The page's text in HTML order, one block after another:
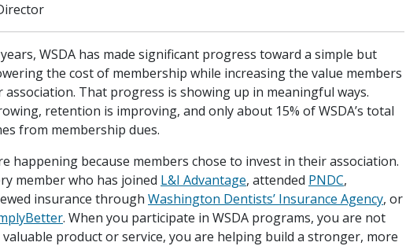
WSDA has made significant progress toward a simple but
the cost of membership while increasing the value members
association. That progress is showing up in meaningful ways.
retention is improving, and only about 15% of WSDA’s total
from membership dues.
happening because members chose to invest in their association.
member who has joined L&I Advantage, attended PNDC,
insurance through Washington Dentists’ Insurance Agency, or
. When you participate in WSDA programs, you are not
product or service, you are helping build a stronger, more